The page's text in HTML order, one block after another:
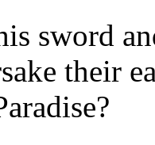
sword
their